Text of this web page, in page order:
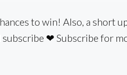
to win! Also, a short
❤ Subscribe for